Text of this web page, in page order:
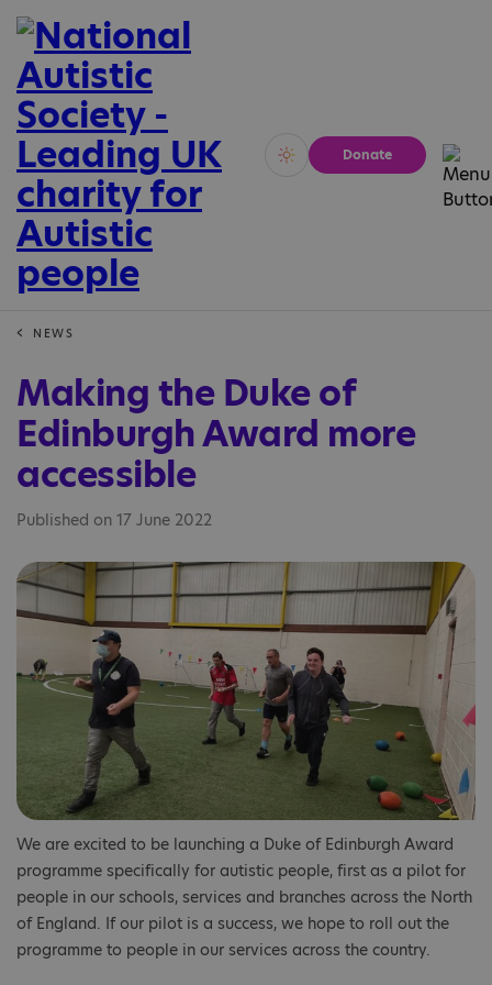
Vivid Calm
Donate
NEWS
Making the Duke of
Edinburgh Award more
accessible
Published on 17 June 2022
We are excited to be launching a Duke of Edinburgh Award
programme specifically for autistic people, first as a pilot for
people in our schools, services and branches across the North
of England. If our pilot is a success, we hope to roll out the
programme to people in our services across the country.